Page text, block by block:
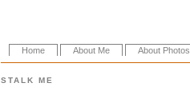
Home About Me About Photos
STALK ME